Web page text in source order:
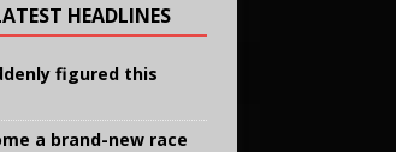
HEADLINES
figured this
a brand-new race